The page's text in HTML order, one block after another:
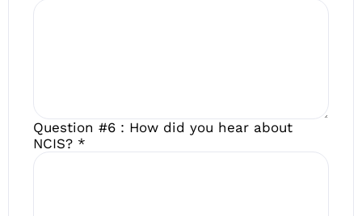
Question #6 : How did you hear about
NCIS? *